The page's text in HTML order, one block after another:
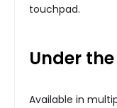
touchpad.
Under
Available in